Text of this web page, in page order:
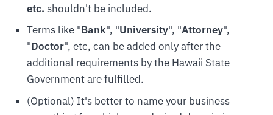
etc. shouldn't be included.
Terms like "Bank", "University", "Attorney",
"Doctor", etc, can be added only after the
additional requirements by the Hawaii State
Government are fulfilled.
(Optional) It's better to name your business